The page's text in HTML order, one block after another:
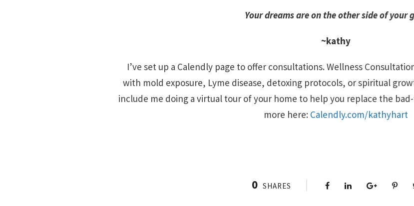
Your dreams are on the other side of your
~kathy
I’ve set up a Calendly page to offer consultations. Wellness
with mold exposure, Lyme disease, detoxing protocols, or spiritual
include me doing a virtual tour of your home to help you replace the
more here: Calendly.com/kathyhart
0 SHARES